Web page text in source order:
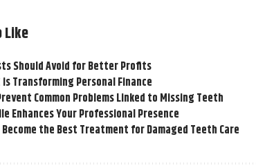
Like
Should Avoid for Better Profits
Transforming Personal Finance
Common Problems Linked to Missing Teeth
Enhances Your Professional Presence
Become the Best Treatment for Damaged Teeth Care